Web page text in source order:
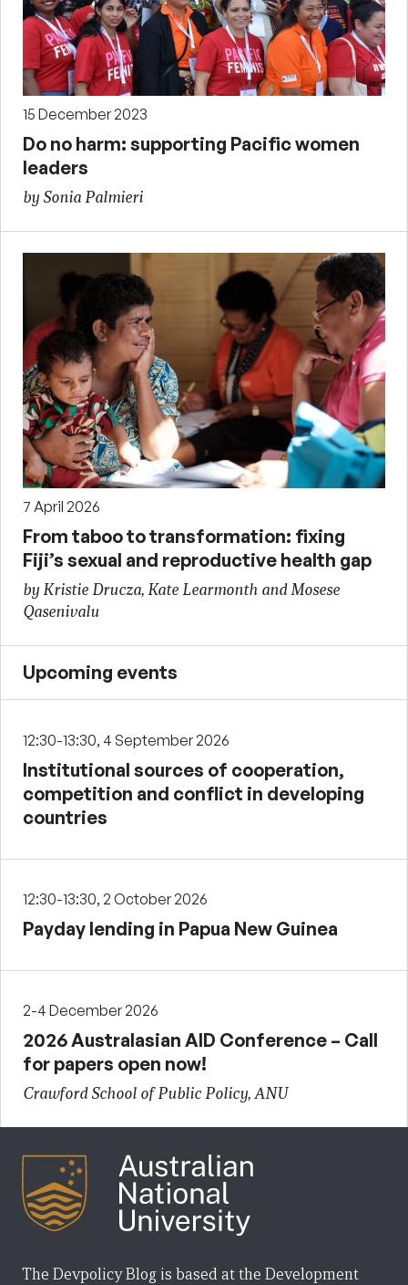
15 December 2023
Do no harm: supporting Pacific women
leaders
by Sonia Palmieri
7 April 2026
From taboo to transformation: fixing
Fiji’s sexual and reproductive health gap
by Kristie Drucza, Kate Learmonth and Mosese
Qasenivalu
Upcoming events
12:30-13:30, 4 September 2026
Institutional sources of cooperation,
competition and conflict in developing
countries
12:30-13:30, 2 October 2026
Payday lending in Papua New Guinea
2-4 December 2026
2026 Australasian AID Conference – Call
for papers open now!
Crawford School of Public Policy, ANU
The Devpolicy Blog is based at the Development